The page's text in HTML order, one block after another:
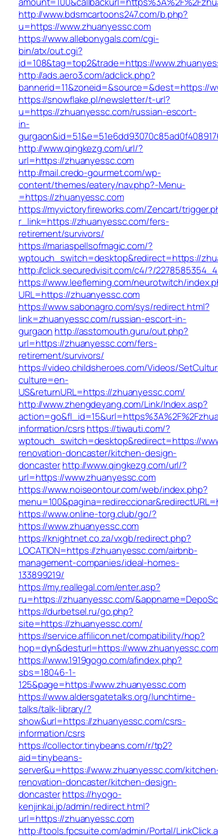
http://www.bdsmcartoons247.com/b.php?
u=https://www.zhuanyessc.com
https://www.allebonygals.com/cgi-
bin/atx/out.cgi?
id=108&tag=top2&trade=https://
http://ads.aero3.com/adclick.php?
bannerid=11&zoneid=&source=&dest=https://
https://snowflake.pl/newsletter/t-url?
u=https://zhuanyessc.com/russian-escort-
in-
http://www.qingkezg.com/url/?
url=https://zhuanyessc.com
http://mail.credo-gourmet.com/wp-
content/themes/eatery/nav.php?-Menu-
=https://zhuanyessc.com
https://myvictoryfireworks.com/Zencart/
r_link=https://zhuanyessc.com/fers-
retirement/survivors/
https://mariaspellsofmagic.com/?
wptouch_switch=desktop&redirect=https://
http://click.securedvisit.com/c4/?/
https://www.leefleming.com/neurotwitch/
URL=https://zhuanyessc.com
https://www.sabonagro.com/sys/redirect.html?
link=zhuanyessc.com/russian-escort-in-
gurgaon http://asstomouth.guru/out.php?
url=https://zhuanyessc.com/fers-
retirement/survivors/
https://video.childsheroes.com/Videos/
culture=en-
US&returnURL=https://zhuanyessc.com/
http://www.zhengdeyang.com/Link/Index.asp?
information/csrshttps://tiwauti.com/?
wptouch_switch=desktop&redirect=https://
renovation-doncaster/kitchen-design-
doncasterhttp://www.qingkezg.com/url/?
url=https://www.zhuanyessc.com
https://www.noiseontour.com/web/index.php?
https://www.online-torg.club/go/?
https://www.zhuanyessc.com
https://knightnet.co.za/vxgb/redirect.php?
LOCATION=https://zhuanyessc.com/airbnb-
management-companies/ideal-homes-
133899219/
https://my.reallegal.com/enter.asp?
ru=https://zhuanyessc.com/
https://durbetsel.ru/go.php?
site=https://zhuanyessc.com/
https://service.affilicon.net/compatibility/hop?
hop=dyn&desturl=https://www.zhuanyessc.com
https://www.1919gogo.com/afindex.php?
sbs=18046-1-
125&page=https://www.zhuanyessc.com
https://www.aldersgatetalks.org/lunchtime-
talks/talk-library/?
show&url=https://zhuanyessc.com/csrs-
information/csrs
https://collector.tinybeans.com/r/tp2?
aid=tinybeans-
server&u=https://www.zhuanyessc.com/
renovation-doncaster/kitchen-design-
doncasterhttps://hyogo-
kenjinkai.jp/admin/redirect.html?
url=https://zhuanyessc.com
http://tools.fpcsuite.com/admin/Portal/